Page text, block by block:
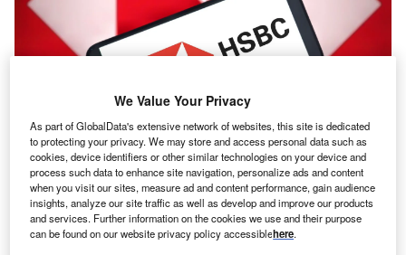
Allianz and HSBC are reportedly working through the final terms of a deal,
which could be unveiled soon. Credit: Poetra.RH/Shutterstock.com.
A llianz is being viewed as the leading contender to buy
HSBC Holdings’ insurance business in Singapore,
according to aBloombergreport.
The German group is regarded as the most likely
We Value Your Privacy
As part of GlobalData's extensive network of websites, this site is dedicated
to protecting your privacy. We may store and access personal data such as
cookies, device identifiers or other similar technologies on your device and
process such data to enhance site navigation, personalize ads and content
when you visit our sites, measure ad and content performance, gain audience
insights, analyze our site traffic as well as develop and improve our products
and services. Further information on the cookies we use and their purpose
can be found on our website privacy policy accessiblehere.